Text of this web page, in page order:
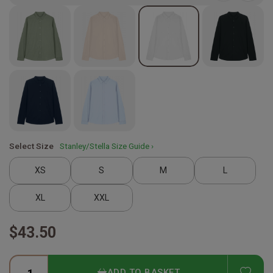
Select Size Stanley/Stella Size Guide ›
XS S M
XL XXL
$43.50